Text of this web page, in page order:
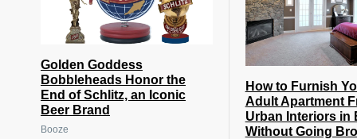
Golden Goddess
Bobbleheads Honor the
End of Schlitz, an Iconic
Beer Brand
Booze
How to Furnish
Adult Apartment
Urban Interiors in
Without Going